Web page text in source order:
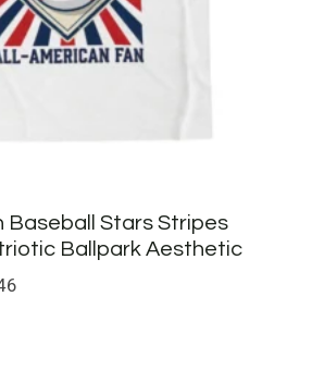
Baseball Stars Stripes
Ballpark Aesthetic